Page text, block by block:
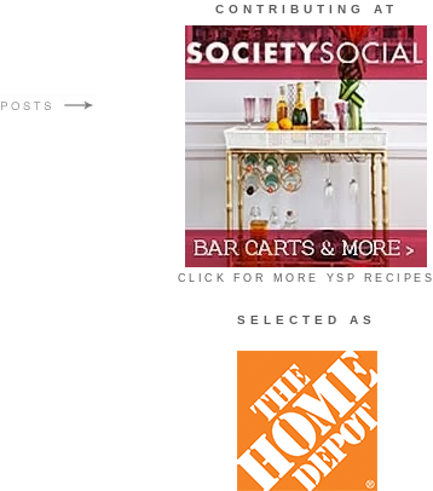
CONTRIBUTING AT
CLICK FOR MORE YSP RECIPES
SELECTED AS